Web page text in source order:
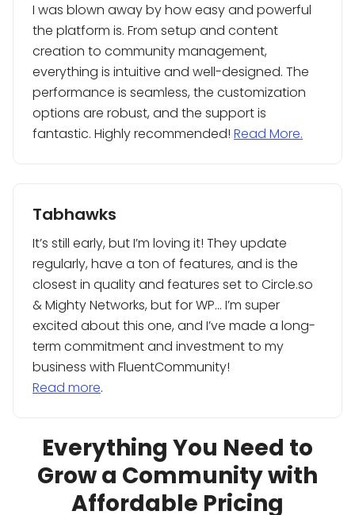
I was blown away by how easy and powerful
the platform is. From setup and content
creation to community management,
everything is intuitive and well-designed. The
performance is seamless, the customization
options are robust, and the support is
fantastic. Highly recommended! Read More.
Tabhawks
It’s still early, but I’m loving it! They update
regularly, have a ton of features, and is the
closest in quality and features set to Circle.so
& Mighty Networks, but for WP… I’m super
excited about this one, and I’ve made a long-
term commitment and investment to my
business with FluentCommunity!
Read more.
Everything You Need to
Grow a Community with
Affordable Pricing